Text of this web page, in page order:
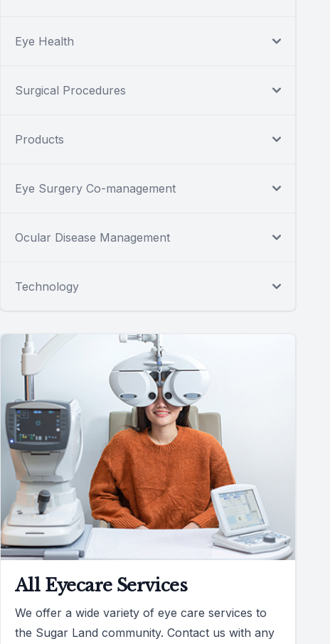
Eye Health
Surgical Procedures
Products
Eye Surgery Co-management
Ocular Disease Management
Technology
All Eyecare Services
We offer a wide variety of eye care services to
the Sugar Land community. Contact us with any